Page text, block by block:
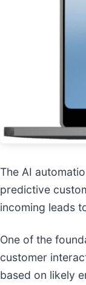
The AI
predictive
incoming leads
One of the
customer
based on likely